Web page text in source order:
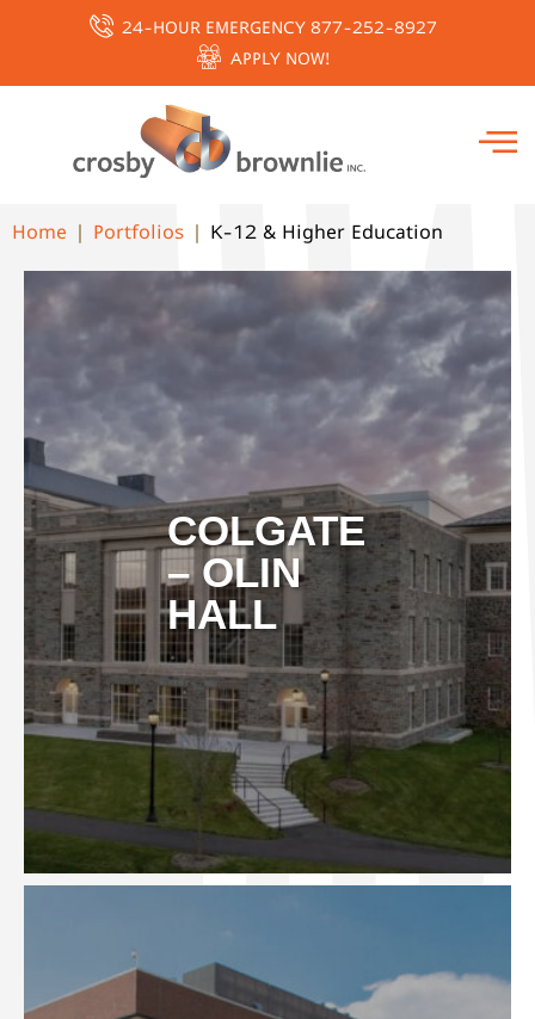
24-HOUR EMERGENCY 877-252-8927
APPLY NOW!
Home Portfolios K-12 & Higher Education
COLGATE
– OLIN
HALL